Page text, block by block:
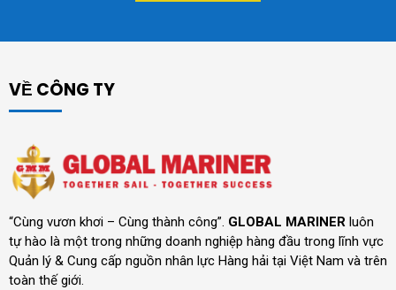
VỀ CÔNG TY
“Cùng vươn khơi – Cùng thành công”. GLOBAL MARINER luôn
tự hào là một trong những doanh nghiệp hàng đầu trong lĩnh vực
Quản lý & Cung cấp nguồn nhân lực Hàng hải tại Việt Nam và trên
toàn thế giới.